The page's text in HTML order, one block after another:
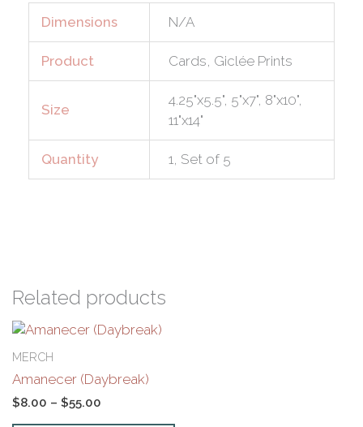
Dimensions N/A
Product Cards, Giclée Prints
Size
4.25"x5.5", 5"x7", 8"x10",
11"x14"
Quantity 1, Set of 5
Related products
MERCH
Amanecer (Daybreak)
$8.00 – $55.00
Price
range:
through
$55.00
This
has
multiple
variants.